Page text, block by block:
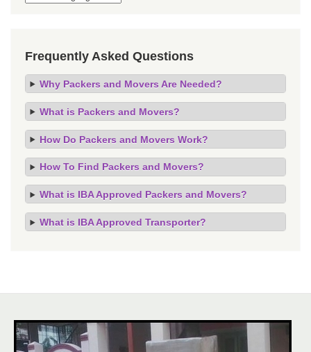
Frequently Asked Questions
Why Packers and Movers Are Needed?
What is Packers and Movers?
How Do Packers and Movers Work?
How To Find Packers and Movers?
What is IBA Approved Packers and Movers?
What is IBA Approved Transporter?